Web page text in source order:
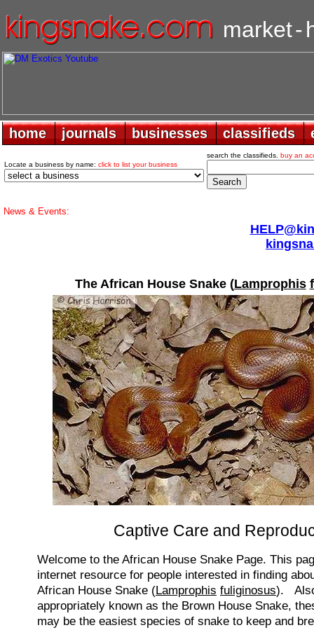
market-
home
home journals
journals businesses
businesses classifieds
classifieds
Locate a business by name: click to list your business
search the classifieds. buy an
News & Events:
The African House Snake (Lamprophis
Captive Care and
Welcome to the African House Snake Page. This
internet resource for people interested in finding
African House Snake (Lamprophis fuliginosus).
appropriately known as the Brown House Snake,
may be the easiest species of snake to keep and